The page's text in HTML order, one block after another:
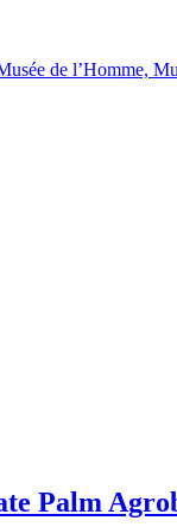
de l’Homme,
Palm